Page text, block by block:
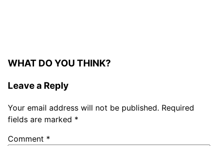
WHAT DO YOU THINK?
Leave a Reply
Your email address will not be published. Required
fields are marked *
Comment *